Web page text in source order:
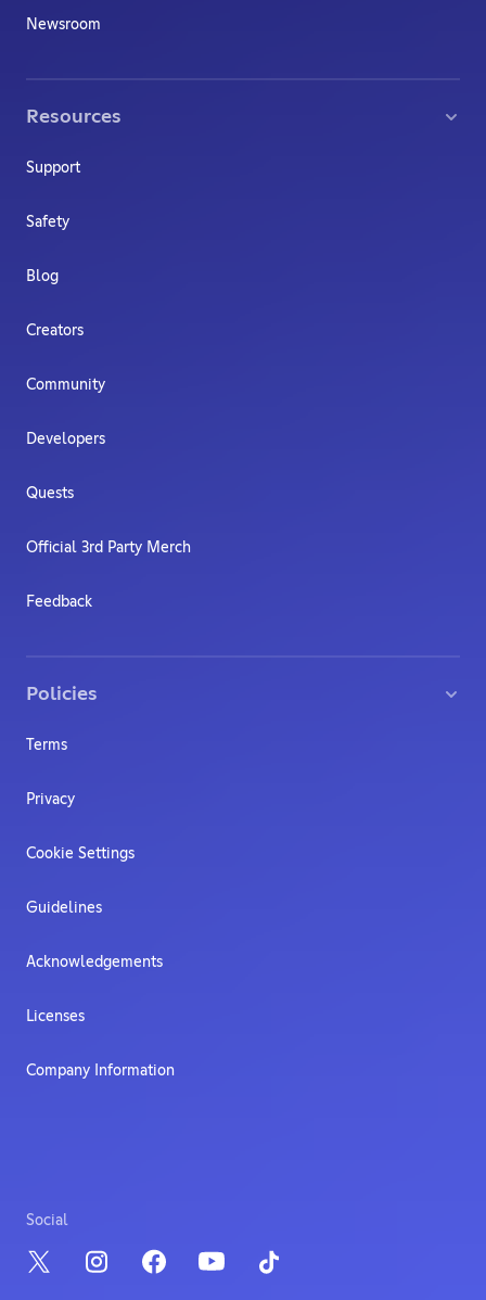
Newsroom
Resources
Support
Safety
Blog
Creators
Community
Developers
Quests
Official 3rd Party Merch
Feedback
Policies
Terms
Privacy
Cookie Settings
Guidelines
Acknowledgements
Licenses
Company Information
Social